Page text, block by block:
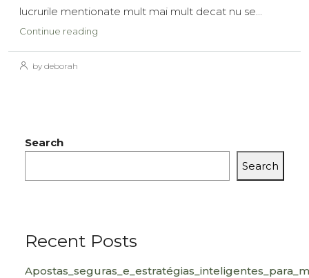
lucrurile mentionate mult mai mult decat nu se...
Continue reading
by deborah
Search
Search
Recent Posts